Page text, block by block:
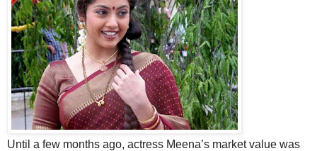
Until a few months ago, actress Meena’s market value was